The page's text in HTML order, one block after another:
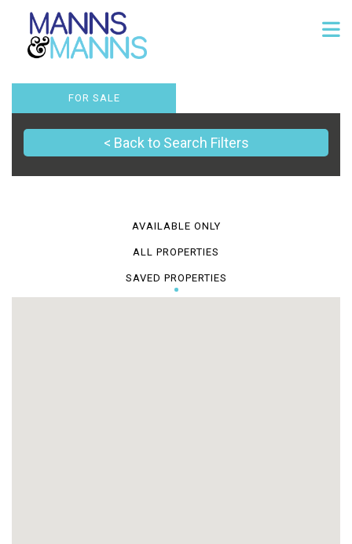
FOR SALE
< Back to Search Filters
AVAILABLE ONLY
ALL PROPERTIES
SAVED PROPERTIES